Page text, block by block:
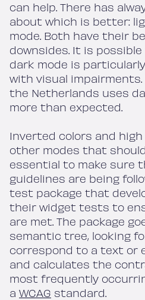
can help. There has
about which is better:
mode. Both have their
downsides. It is
dark mode is
with visual
the Netherlands uses
more than expected.
Inverted colors and
other modes that
essential to make sure
guidelines are being
test package that
their widget tests to
are met. The package
semantic tree, looking
correspond to a text or
and calculates the
most frequently
a WCAG standard.